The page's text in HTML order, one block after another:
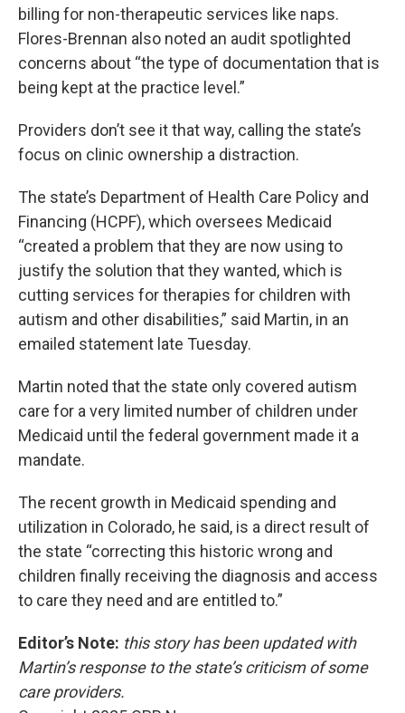
billing for non-therapeutic services like naps.
Flores-Brennan also noted an audit spotlighted
concerns about “the type of documentation that is
being kept at the practice level.”
Providers don’t see it that way, calling the state’s
focus on clinic ownership a distraction.
The state’s Department of Health Care Policy and
Financing (HCPF), which oversees Medicaid
“created a problem that they are now using to
justify the solution that they wanted, which is
cutting services for therapies for children with
autism and other disabilities,” said Martin, in an
emailed statement late Tuesday.
Martin noted that the state only covered autism
care for a very limited number of children under
Medicaid until the federal government made it a
mandate.
The recent growth in Medicaid spending and
utilization in Colorado, he said, is a direct result of
the state “correcting this historic wrong and
children finally receiving the diagnosis and access
to care they need and are entitled to.”
Editor’s Note: this story has been updated with
Martin’s response to the state’s criticism of some
care providers.